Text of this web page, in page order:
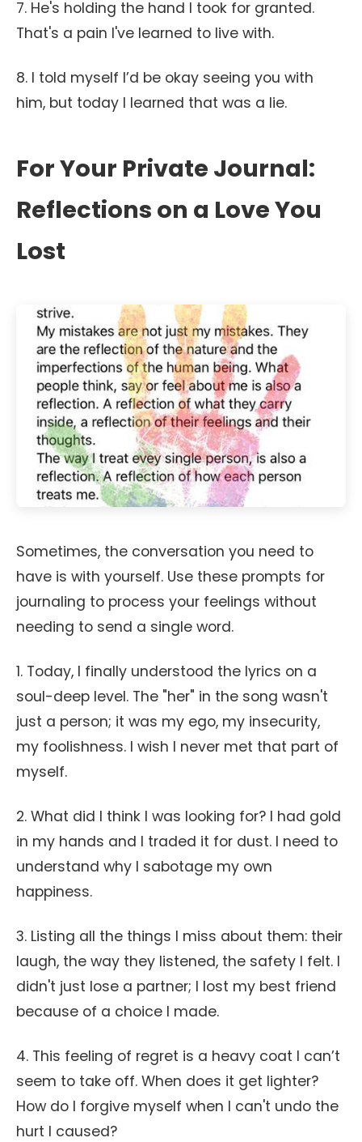
7. He's holding the hand I took for granted.
That's a pain I've learned to live with.
8. I told myself I’d be okay seeing you with
him, but today I learned that was a lie.
For Your Private Journal:
Reflections on a Love You
Lost
Sometimes, the conversation you need to
have is with yourself. Use these prompts for
journaling to process your feelings without
needing to send a single word.
1. Today, I finally understood the lyrics on a
soul-deep level. The "her" in the song wasn't
just a person; it was my ego, my insecurity,
my foolishness. I wish I never met that part of
myself.
2. What did I think I was looking for? I had gold
in my hands and I traded it for dust. I need to
understand why I sabotage my own
happiness.
3. Listing all the things I miss about them: their
laugh, the way they listened, the safety I felt. I
didn't just lose a partner; I lost my best friend
because of a choice I made.
4. This feeling of regret is a heavy coat I can’t
seem to take off. When does it get lighter?
How do I forgive myself when I can't undo the
hurt I caused?